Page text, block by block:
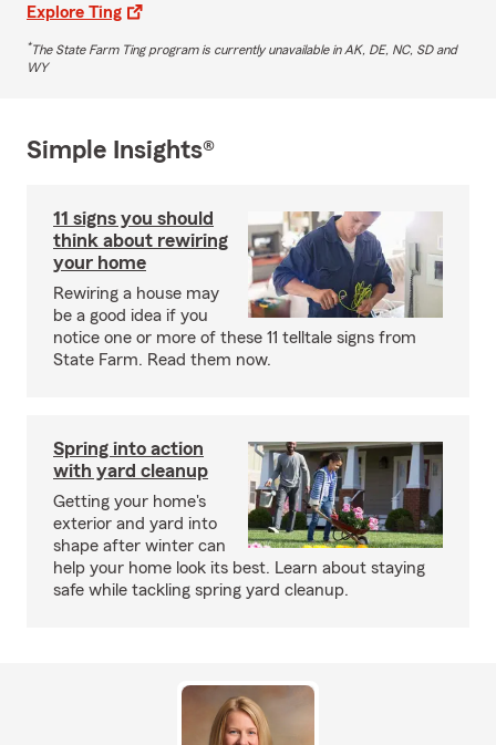
Explore Ting
*The State Farm Ting program is currently unavailable in AK, DE, NC, SD and
WY
Simple Insights®
11 signs you should
think about rewiring
your home
Rewiring a house may
be a good idea if you
notice one or more of these 11 telltale signs from
State Farm. Read them now.
Spring into action
with yard cleanup
Getting your home's
exterior and yard into
shape after winter can
help your home look its best. Learn about staying
safe while tackling spring yard cleanup.